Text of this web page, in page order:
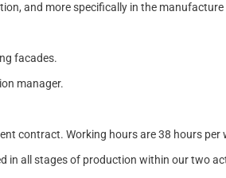
and more specifically in the manufacture
facades.
manager.
contract. Working hours are 38 hours per
in all stages of production within our two